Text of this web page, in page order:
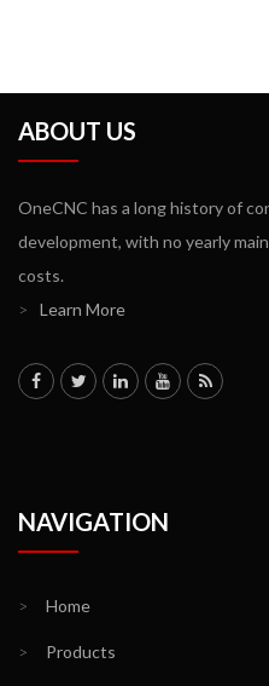
ABOUT US
OneCNC has a long history of
development, with no yearly
costs.
>
Learn More
NAVIGATION
> Home
> Products